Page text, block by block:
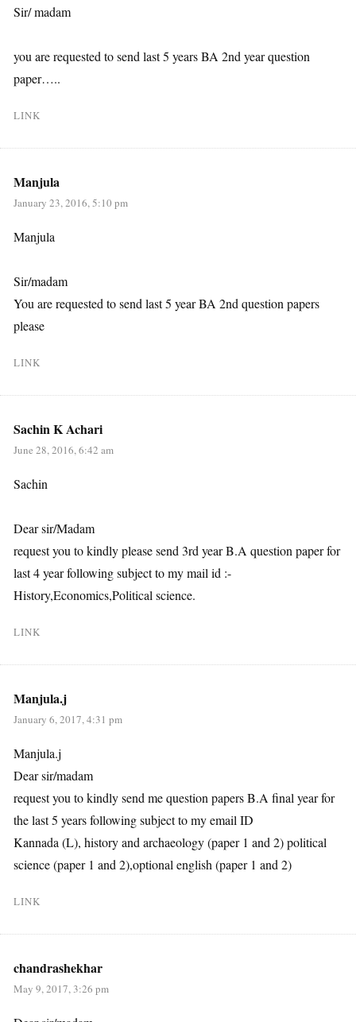
Sir/ madam
you are requested to send last 5 years BA 2nd year question
paper…..
LINK
Manjula
January 23, 2016, 5:10 pm
Manjula
Sir/madam
You are requested to send last 5 year BA 2nd question papers
please
LINK
Sachin K Achari
June 28, 2016, 6:42 am
Sachin
Dear sir/Madam
request you to kindly please send 3rd year B.A question paper for
last 4 year following subject to my mail id :-
History,Economics,Political science.
LINK
Manjula.j
January 6, 2017, 4:31 pm
Manjula.j
Dear sir/madam
request you to kindly send me question papers B.A final year for
the last 5 years following subject to my email ID
Kannada (L), history and archaeology (paper 1 and 2) political
science (paper 1 and 2),optional english (paper 1 and 2)
LINK
chandrashekhar
May 9, 2017, 3:26 pm